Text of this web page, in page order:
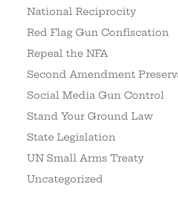
National Reciprocity
Red Flag Gun Confiscation
Repeal the NFA
Second Amendment
Social Media Gun Control
Stand Your Ground Law
State Legislation
UN Small Arms Treaty
Uncategorized